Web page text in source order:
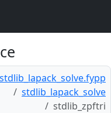
stdlib_lapack_solve.fypp
stdlib_lapack_solve
stdlib_zpftri